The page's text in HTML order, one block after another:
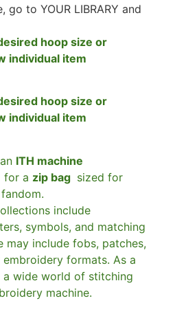
go to YOUR LIBRARY and
hoop size or
individual item
hoop size or
individual item
ITH machine
for a zip bag sized for
include
symbols, and matching
may include fobs, patches,
formats. As a
a wide world of stitching
machine.